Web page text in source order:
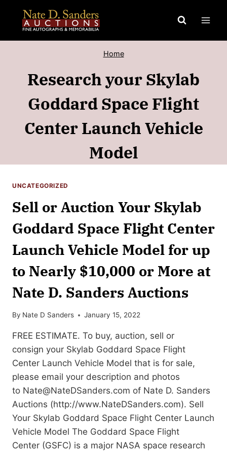
content
Home
Research your Skylab
Goddard Space Flight
Center Launch Vehicle
Model
UNCATEGORIZED
Sell or Auction Your Skylab
Goddard Space Flight Center
Launch Vehicle Model for up
to Nearly $10,000 or More at
Nate D. Sanders Auctions
By Nate D Sanders January 15, 2022
FREE ESTIMATE. To buy, auction, sell or
consign your Skylab Goddard Space Flight
Center Launch Vehicle Model that is for sale,
please email your description and photos
to Nate@NateDSanders.com of Nate D. Sanders
Auctions (http://www.NateDSanders.com). Sell
Your Skylab Goddard Space Flight Center Launch
Vehicle Model The Goddard Space Flight
Center (GSFC) is a major NASA space research